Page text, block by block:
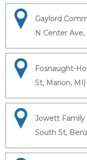
Gaylord
N Center Ave,
Fosnaught-
St, Marion, MI)
Jowett Family
South St,